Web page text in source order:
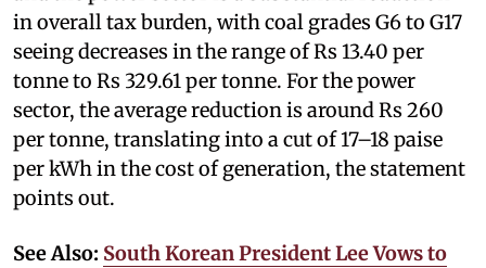
in overall tax burden, with coal grades G6 to G17
seeing decreases in the range of Rs 13.40 per
tonne to Rs 329.61 per tonne. For the power
sector, the average reduction is around Rs 260
per tonne, translating into a cut of 17–18 paise
per kWh in the cost of generation, the statement
points out.
See Also: South Korean President Lee Vows to